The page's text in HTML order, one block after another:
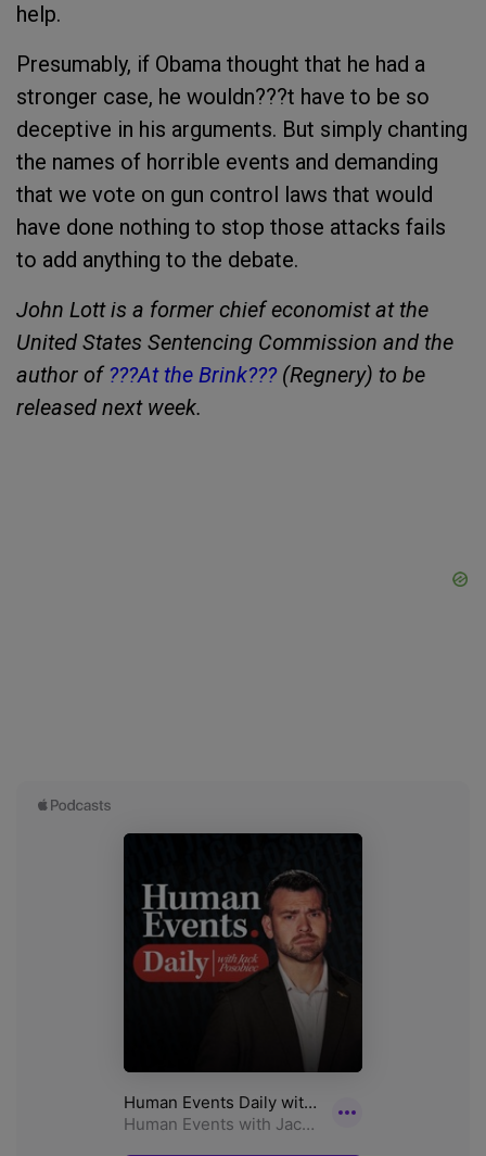
help.
Presumably, if Obama thought that he had a
stronger case, he wouldn???t have to be so
deceptive in his arguments. But simply chanting
the names of horrible events and demanding
that we vote on gun control laws that would
have done nothing to stop those attacks fails
to add anything to the debate.
John Lott is a former chief economist at the
United States Sentencing Commission and the
author of ???At the Brink??? (Regnery) to be
released next week.